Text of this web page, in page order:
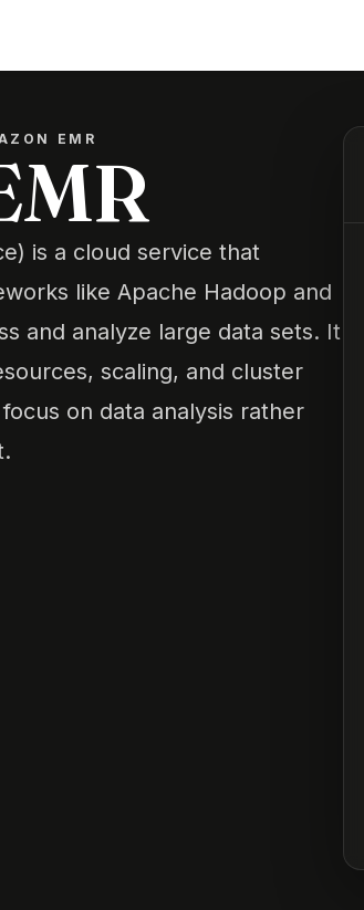
EMR
is a cloud service that
like Apache Hadoop and
and analyze large data sets. It
scaling, and cluster
on data analysis rather